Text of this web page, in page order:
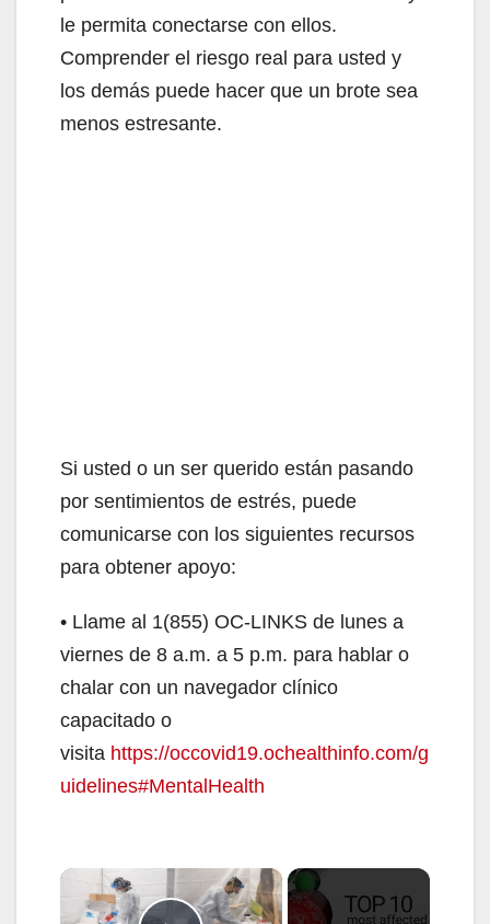
le permita conectarse con ellos.
Comprender el riesgo real para usted y
los demás puede hacer que un brote sea
menos estresante.
Si usted o un ser querido están pasando
por sentimientos de estrés, puede
comunicarse con los siguientes recursos
para obtener apoyo:
• Llame al 1(855) OC-LINKS de lunes a
viernes de 8 a.m. a 5 p.m. para hablar o
chalar con un navegador clínico
capacitado o
visita https://occovid19.ochealthinfo.com/g
uidelines#MentalHealth
×